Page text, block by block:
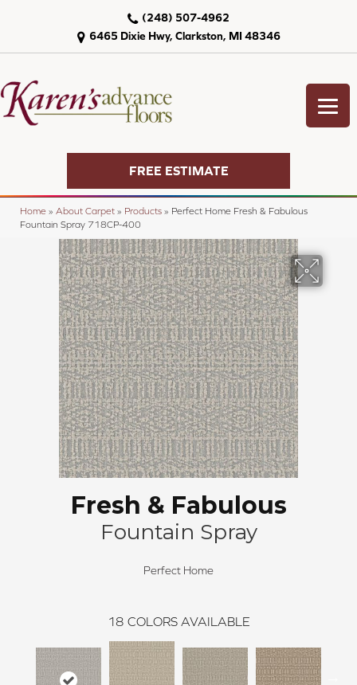
6465 Dixie Hwy, Clarkston, MI 48346
(248) 507-4962
FREE ESTIMATE
Home » About Carpet » Products » Perfect Home Fresh & Fabulous
Fountain Spray 718CP-400
Fresh & Fabulous
Fountain Spray
Perfect Home
18 COLORS AVAILABLE